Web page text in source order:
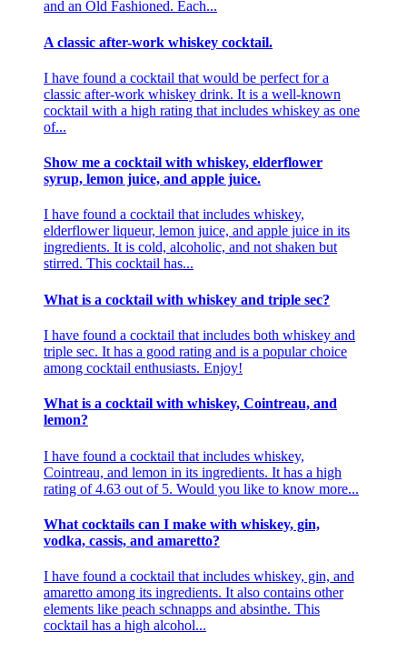
and an Old Fashioned. Each...
A classic after-work whiskey cocktail.
I have found a cocktail that would be perfect for a
classic after-work whiskey drink. It is a well-known
cocktail with a high rating that includes whiskey as one
of...
Show me a cocktail with whiskey, elderflower
syrup, lemon juice, and apple juice.
I have found a cocktail that includes whiskey,
elderflower liqueur, lemon juice, and apple juice in its
ingredients. It is cold, alcoholic, and not shaken but
stirred. This cocktail has...
What is a cocktail with whiskey and triple sec?
I have found a cocktail that includes both whiskey and
triple sec. It has a good rating and is a popular choice
among cocktail enthusiasts. Enjoy!
What is a cocktail with whiskey, Cointreau, and
lemon?
I have found a cocktail that includes whiskey,
Cointreau, and lemon in its ingredients. It has a high
rating of 4.63 out of 5. Would you like to know more...
What cocktails can I make with whiskey, gin,
vodka, cassis, and amaretto?
I have found a cocktail that includes whiskey, gin, and
amaretto among its ingredients. It also contains other
elements like peach schnapps and absinthe. This
cocktail has a high alcohol...